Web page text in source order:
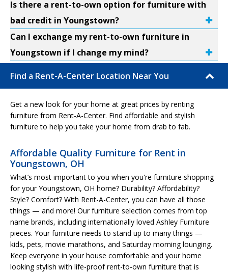
Is there a rent-to-own option for furniture with
bad credit in Youngstown?
Can I exchange my rent-to-own furniture in
Youngstown if I change my mind?
Find a Rent-A-Center Location Near You
Get a new look for your home at great prices by renting
furniture from Rent-A-Center. Find affordable and stylish
furniture to help you take your home from drab to fab.
Affordable Quality Furniture for Rent in
Youngstown, OH
What’s most important to you when you're furniture shopping
for your Youngstown, OH home? Durability? Affordability?
Style? Comfort? With Rent-A-Center, you can have all those
things — and more! Our furniture selection comes from top
name brands, including internationally loved Ashley Furniture
pieces. Your furniture needs to stand up to many things —
kids, pets, movie marathons, and Saturday morning lounging.
Keep everyone in your house comfortable and your home
looking stylish with life-proof rent-to-own furniture that is